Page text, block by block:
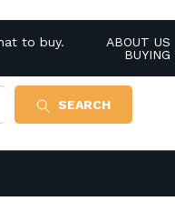
to buy.
ABOUT US
BUYING
SEARCH